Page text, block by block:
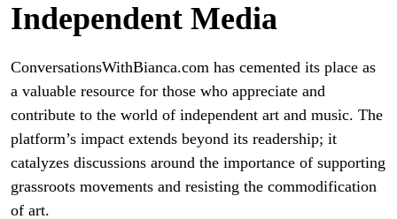
Independent Media
ConversationsWithBianca.com has cemented its place as
a valuable resource for those who appreciate and
contribute to the world of independent art and music. The
platform’s impact extends beyond its readership; it
catalyzes discussions around the importance of supporting
grassroots movements and resisting the commodification
of art.